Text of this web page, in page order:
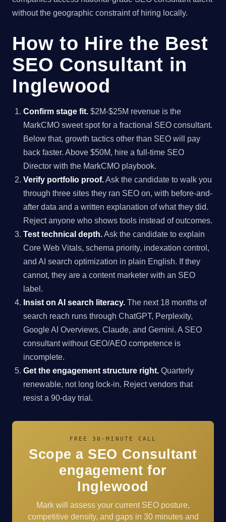
without the geographic constraint of hiring locally.
How to Hire the Best
SEO Consultant in
Inglewood
Confirm stage fit. $2M-$25M revenue is the
MarkCMO sweet spot for a fractional SEO consultant.
Below that, growth tactics other than SEO will pay
back faster. Above $50M, hire a full-time SEO
Director with the MarkCMO playbook.
Verify portfolio proof.Ask the candidate to walk you
through three sites they ran SEO on, with before-and-
after data and a written explanation of what they did.
Reject anyone who shows tools instead of outcomes.
Test technical depth.Ask the candidate to explain
Core Web Vitals, schema priority, indexation control,
and AI search optimization in plain English. If they
cannot, they are a content marketer with an SEO
label.
Insist on AI search literacy. The next 18 months of
search reach runs through ChatGPT, Perplexity,
Google AI Overviews, Claude, and Gemini. A SEO
consultant without GEO/AEO competence is
incomplete.
Get the engagement structure right. Quarterly
renewable, not long lock-in. Reject vendors that
resist a 90-day trial.
FREE 30-MINUTE CALL
Scope a SEO Consultant
engagement for
Inglewood
Mark will assess your current SEO posture,
competitive density, and gaps in 30 minutes and